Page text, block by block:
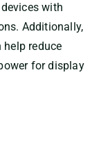
with
Additionally,
help reduce
for display